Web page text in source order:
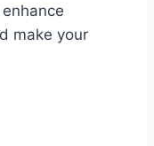
make your